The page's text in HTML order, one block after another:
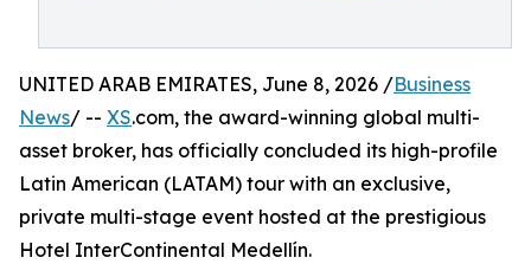
UNITED ARAB EMIRATES, June 8, 2026 /Business
News/ -- XS.com, the award-winning global multi-
asset broker, has officially concluded its high-profile
Latin American (LATAM) tour with an exclusive,
private multi-stage event hosted at the prestigious
Hotel InterContinental Medellín.